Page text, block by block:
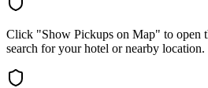
Click "Show Pickups on Map" to open
search for your hotel or nearby location.